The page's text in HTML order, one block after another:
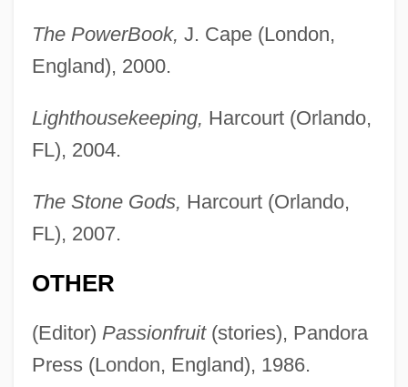
The PowerBook, J. Cape (London,
England), 2000.
Lighthousekeeping, Harcourt (Orlando,
FL), 2004.
The Stone Gods, Harcourt (Orlando,
FL), 2007.
OTHER
(Editor) Passionfruit(stories), Pandora
Press (London, England), 1986.